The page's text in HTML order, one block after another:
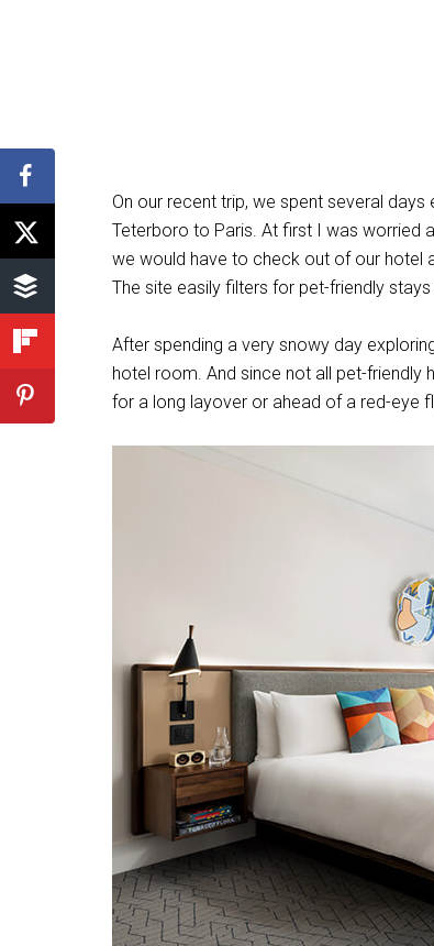
On our recent trip, we spent several
Teterboro to Paris. At first I was worried
we would have to check out of our hotel
The site easily filters for pet-friendly
After spending a very snowy day
hotel room. And since not all pet-friendly
for a long layover or ahead of a red-eye